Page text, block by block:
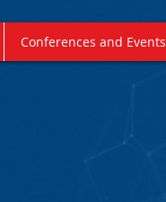
Conferences and Events